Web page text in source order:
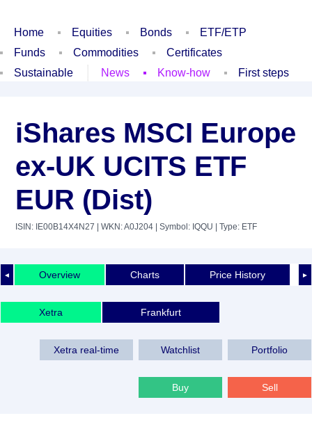
Home Equities Bonds
ETF/ETP
Funds
Commodities
Certificates
Sustainable
News Know-how First steps
iShares MSCI Europe
ex-UK UCITS ETF
EUR (Dist)
ISIN: IE00B14X4N27 | WKN: A0J204 | Symbol: IQQU | Type: ETF
◄ ►
Overview Charts Price History
Xetra Frankfurt
Xetra real-time Watchlist Portfolio
Buy Sell